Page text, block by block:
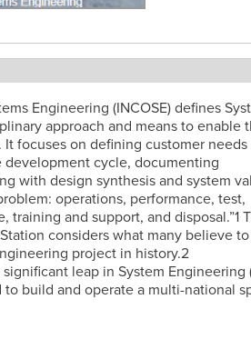
Engineering (INCOSE) defines
approach and means to enable
focuses on defining customer needs
cycle, documenting
with design synthesis and system
operations, performance, test,
training and support, and disposal.”1
considers what many believe
project in history.2
leap in System Engineering
build and operate a multi-national